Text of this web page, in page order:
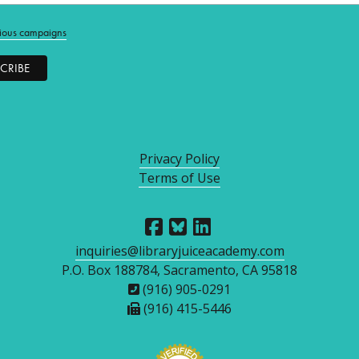
Privacy Policy
Terms of Use
inquiries@libraryjuiceacademy.com
P.O. Box 188784, Sacramento, CA 95818
(916) 905-0291
(916) 415-5446
campaigns